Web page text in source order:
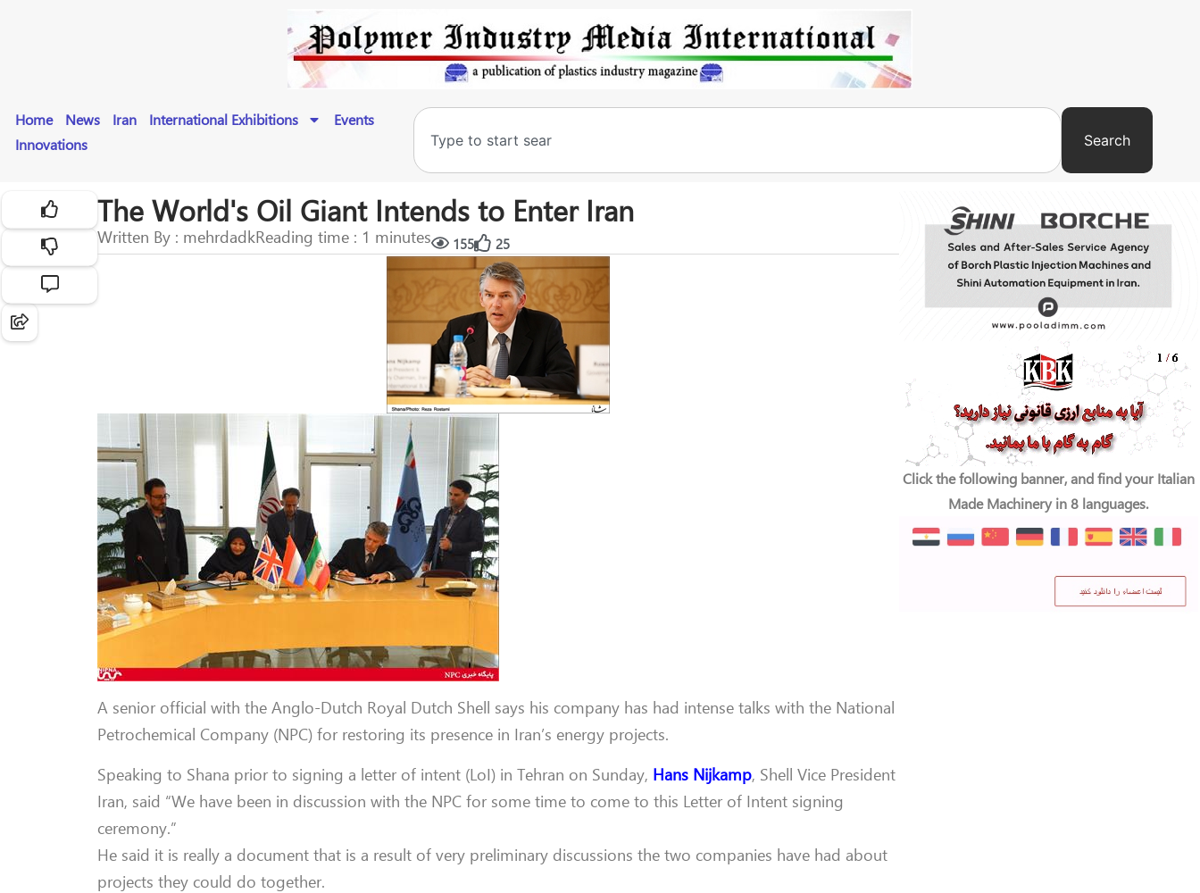
Home News Iran International Exhibitions
Events
Innovations
Search
The World's Oil Giant Intends to Enter Iran
Written By : mehrdadkReading time : 1 minutes 155 25
A senior official with the Anglo-Dutch Royal Dutch Shell says his company has had intense talks with the National
Petrochemical Company (NPC) for restoring its presence in Iran’s energy projects.
Speaking to Shana prior to signing a letter of intent (LoI) in Tehran on Sunday, Hans Nijkamp, Shell Vice President
Iran, said “We have been in discussion with the NPC for some time to come to this Letter of Intent signing
ceremony.”
He said it is really a document that is a result of very preliminary discussions the two companies have had about
projects they could do together.
Click the following banner, and find your Italian
Made Machinery in 8 languages.